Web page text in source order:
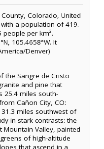
Colorado, United
a population of 419.
people per km².
105.4658°W. It
Denver)
the Sangre de Cristo
and pine that
25.4 miles south-
Cañon City, CO:
miles southwest of
in stark contrasts: the
Valley, painted
of high-altitude
that ascend in a